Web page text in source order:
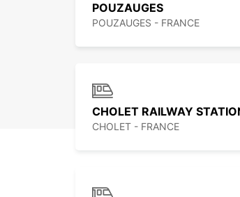
POUZAUGES
POUZAUGES - FRANCE
CHOLET RAILWAY
CHOLET - FRANCE